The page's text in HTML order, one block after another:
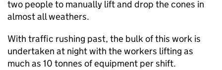
two people to manually lift and drop the cones in
almost all weathers.
With traffic rushing past, the bulk of this work is
undertaken at night with the workers lifting as
much as 10 tonnes of equipment per shift.